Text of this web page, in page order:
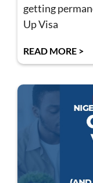
getting
Up Visa
READ MORE >